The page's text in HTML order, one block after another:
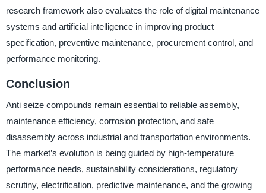
research framework also evaluates the role of digital maintenance
systems and artificial intelligence in improving product
specification, preventive maintenance, procurement control, and
performance monitoring.
Conclusion
Anti seize compounds remain essential to reliable assembly,
maintenance efficiency, corrosion protection, and safe
disassembly across industrial and transportation environments.
The market’s evolution is being guided by high-temperature
performance needs, sustainability considerations, regulatory
scrutiny, electrification, predictive maintenance, and the growing